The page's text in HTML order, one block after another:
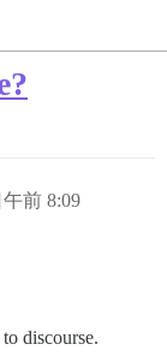
前 8:09
discourse.